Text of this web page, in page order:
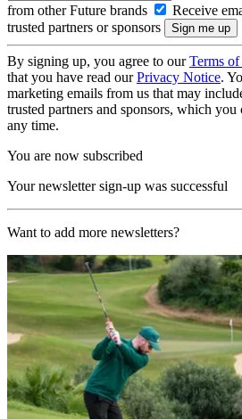
from other Future brands
Receive
trusted partners or sponsors
By signing up, you agree to ourTerms of
that you have read ourPrivacy Notice.
marketing emails from us that may
trusted partners and sponsors, which
any time.
You are now subscribed
Your newsletter sign-up was successful
Want to add more newsletters?